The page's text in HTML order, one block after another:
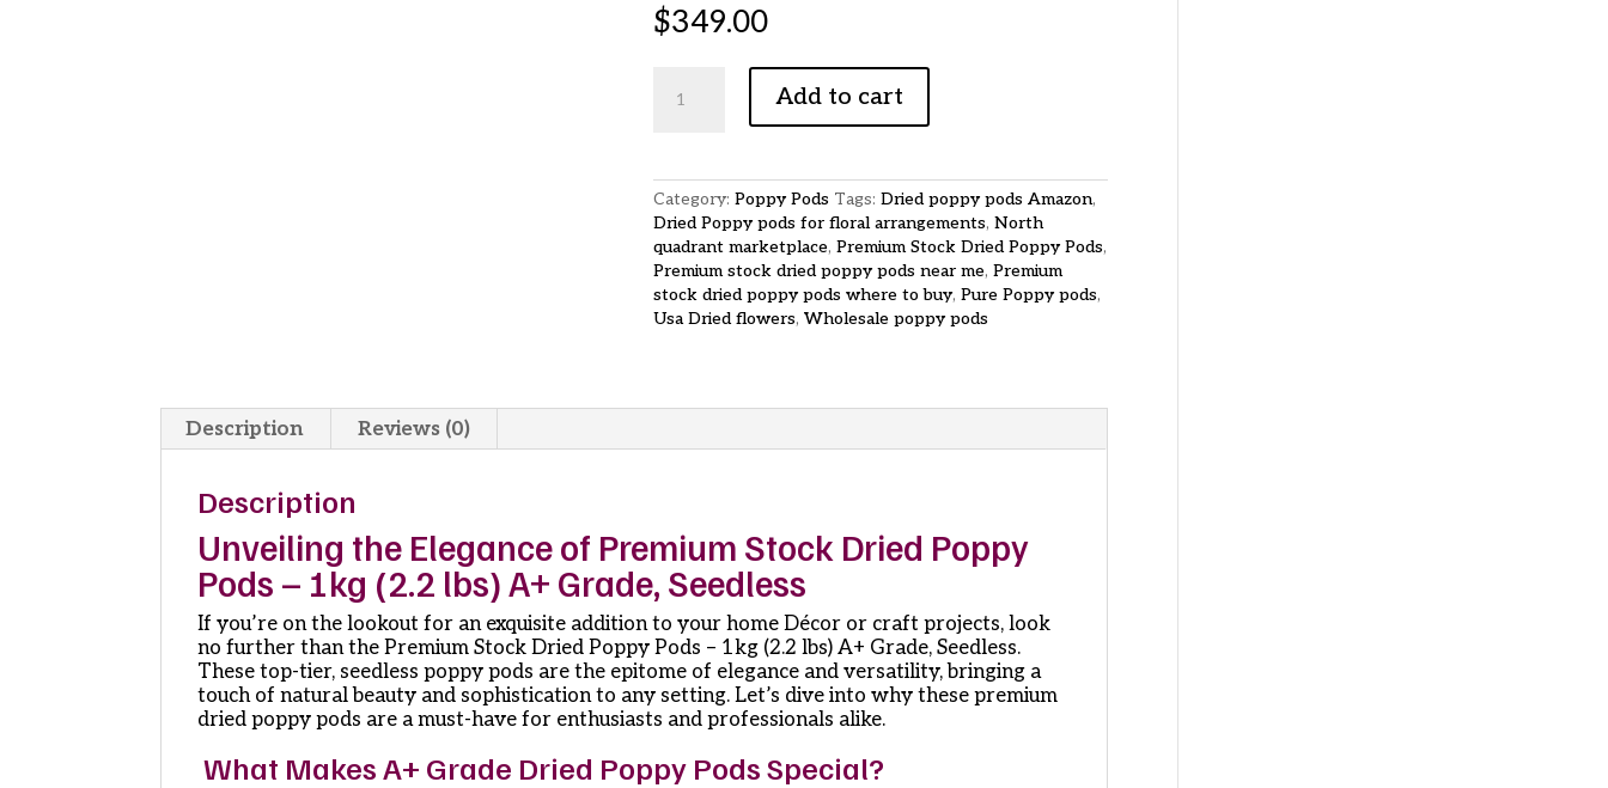
$349.00
Stock
Pods
1kg
2-
2-
lbs
A
Grade
Add to cart
Category:Poppy Pods Tags:Dried poppy pods Amazon,
Dried Poppy pods for floral arrangements,North
quadrant marketplace,Premium Stock Dried Poppy Pods,
Premium stock dried poppy pods near me,Premium
stock dried poppy pods where to buy,Pure Poppy pods,
Usa Dried flowers,Wholesale poppy pods
Description Reviews (0)
Description
Unveiling the Elegance of Premium Stock Dried Poppy
Pods – 1kg (2.2 lbs) A+ Grade, Seedless
If you’re on the lookout for an exquisite addition to your home Décor or craft projects, look
no further than the Premium Stock Dried Poppy Pods – 1kg (2.2 lbs) A+ Grade, Seedless.
These top-tier, seedless poppy pods are the epitome of elegance and versatility, bringing a
touch of natural beauty and sophistication to any setting. Let’s dive into why these premium
dried poppy pods are a must-have for enthusiasts and professionals alike.
What Makes A+ Grade Dried Poppy Pods Special?